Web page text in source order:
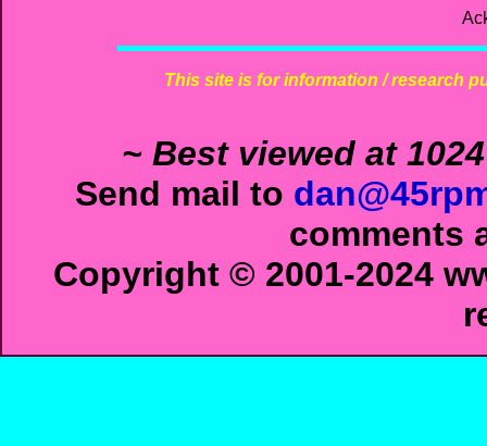
This site is for information / research
~ Best viewed at
Send mail to
comments
Copyright © 2001-2024